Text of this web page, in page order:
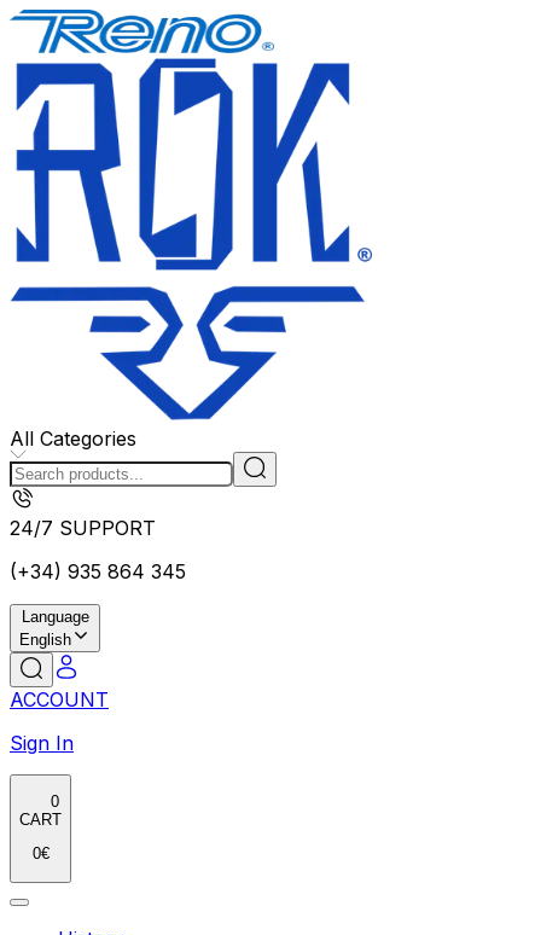
All Categories
24/7 SUPPORT
(+34) 935 864 345
Language
English
ACCOUNT
Sign In
0
CART
0€